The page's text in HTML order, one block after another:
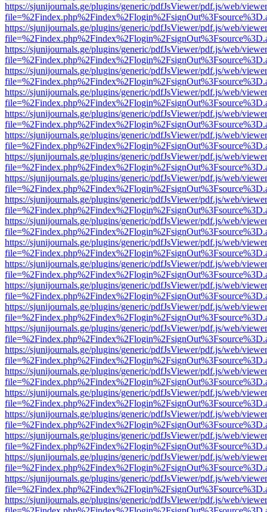
https://sjunijournals.ge/plugins/generic/pdfJsViewer/pdf.js/web/
https://sjunijournals.ge/plugins/generic/pdfJsViewer/pdf.js/web/
https://sjunijournals.ge/plugins/generic/pdfJsViewer/pdf.js/web/
https://sjunijournals.ge/plugins/generic/pdfJsViewer/pdf.js/web/
https://sjunijournals.ge/plugins/generic/pdfJsViewer/pdf.js/web/
https://sjunijournals.ge/plugins/generic/pdfJsViewer/pdf.js/web/
https://sjunijournals.ge/plugins/generic/pdfJsViewer/pdf.js/web/
https://sjunijournals.ge/plugins/generic/pdfJsViewer/pdf.js/web/
https://sjunijournals.ge/plugins/generic/pdfJsViewer/pdf.js/web/
https://sjunijournals.ge/plugins/generic/pdfJsViewer/pdf.js/web/
https://sjunijournals.ge/plugins/generic/pdfJsViewer/pdf.js/web/
https://sjunijournals.ge/plugins/generic/pdfJsViewer/pdf.js/web/
https://sjunijournals.ge/plugins/generic/pdfJsViewer/pdf.js/web/
https://sjunijournals.ge/plugins/generic/pdfJsViewer/pdf.js/web/
https://sjunijournals.ge/plugins/generic/pdfJsViewer/pdf.js/web/
https://sjunijournals.ge/plugins/generic/pdfJsViewer/pdf.js/web/
https://sjunijournals.ge/plugins/generic/pdfJsViewer/pdf.js/web/
https://sjunijournals.ge/plugins/generic/pdfJsViewer/pdf.js/web/
https://sjunijournals.ge/plugins/generic/pdfJsViewer/pdf.js/web/
https://sjunijournals.ge/plugins/generic/pdfJsViewer/pdf.js/web/
https://sjunijournals.ge/plugins/generic/pdfJsViewer/pdf.js/web/
https://sjunijournals.ge/plugins/generic/pdfJsViewer/pdf.js/web/
https://sjunijournals.ge/plugins/generic/pdfJsViewer/pdf.js/web/
https://sjunijournals.ge/plugins/generic/pdfJsViewer/pdf.js/web/